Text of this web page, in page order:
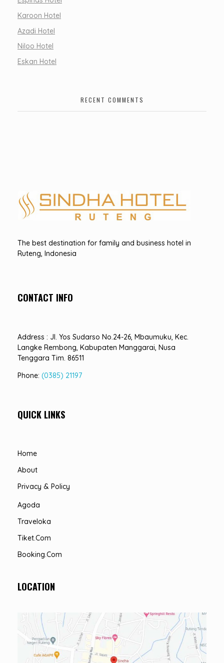
Karoon Hotel
Azadi Hotel
Niloo Hotel
Eskan Hotel
RECENT COMMENTS
The best destination for family and business hotel in
Ruteng, Indonesia
CONTACT INFO
Address : Jl. Yos Sudarso No.24-26, Mbaumuku, Kec.
Langke Rembong, Kabupaten Manggarai, Nusa
Tenggara Tim. 86511
Phone: (0385) 21197
QUICK LINKS
Home
About
Privacy & Policy
Agoda
Traveloka
Tiket.com
Booking.com
LOCATION